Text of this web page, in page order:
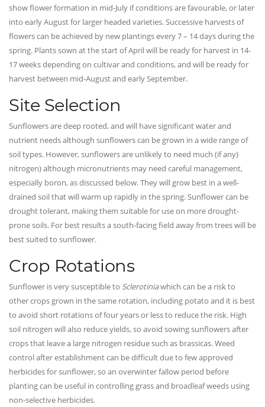
show flower formation in mid-July if conditions are favourable, or later
into early August for larger headed varieties. Successive harvests of
flowers can be achieved by new plantings every 7 – 14 days during the
spring. Plants sown at the start of April will be ready for harvest in 14-
17 weeks depending on cultivar and conditions, and will be ready for
harvest between mid-August and early September.
Site Selection
Sunflowers are deep rooted, and will have significant water and
nutrient needs although sunflowers can be grown in a wide range of
soil types. However, sunflowers are unlikely to need much (if any)
nitrogen) although micronutrients may need careful management,
especially boron, as discussed below. They will grow best in a well-
drained soil that will warm up rapidly in the spring. Sunflower can be
drought tolerant, making them suitable for use on more drought-
prone soils. For best results a south-facing field away from trees will be
best suited to sunflower.
Crop Rotations
Sunflower is very susceptible to Sclerotiniawhich can be a risk to
other crops grown in the same rotation, including potato and it is best
to avoid short rotations of four years or less to reduce the risk. High
soil nitrogen will also reduce yields, so avoid sowing sunflowers after
crops that leave a large nitrogen residue such as brassicas. Weed
control after establishment can be difficult due to few approved
herbicides for sunflower, so an overwinter fallow period before
planting can be useful in controlling grass and broadleaf weeds using
non-selective herbicides.